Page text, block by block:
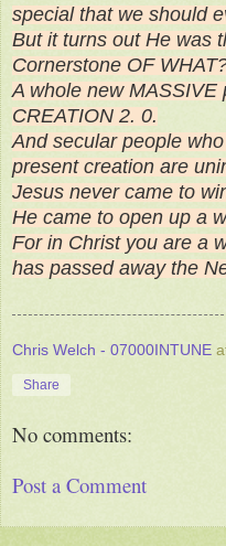
special that we should
But it turns out He was
Cornerstone OF
A whole new
CREATION 2. 0.
And secular people
present creation are
Jesus never came to
He came to open up a
For in Christ you are a
has passed away the
Chris Welch - 07000INTUNE
Share
No comments:
Post a Comment